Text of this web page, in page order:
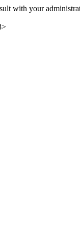
with your